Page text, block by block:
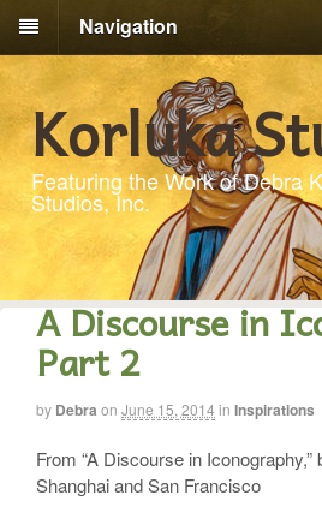
Navigation
Korluka
Featuring the Work of Debra
Studios, Inc.
A Discourse in
Part 2
by Debra on June 15, 2014 in Inspirations
From “A Discourse in
Shanghai and San Francisco